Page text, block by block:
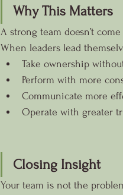
Why This Matters
A strong team doesn’t
When leaders lead
Take ownership
Perform with more
Communicate more
Operate with greater
Closing Insight
Your team is not the